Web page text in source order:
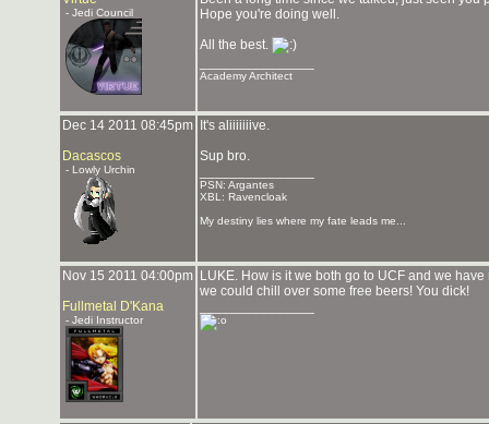
- Jedi Council
Hope you're doing well.
All the best.
Academy Architect
Dec 14 2011 08:45pm
Dacascos
- Lowly Urchin
It's aliiiiiiive.
Sup bro.
PSN: Argantes
XBL: Ravencloak
My destiny lies where my fate leads me...
Nov 15 2011 04:00pm
Fullmetal D'Kana
- Jedi Instructor
LUKE. How is it we both go to UCF and we
we could chill over some free beers! You dick!